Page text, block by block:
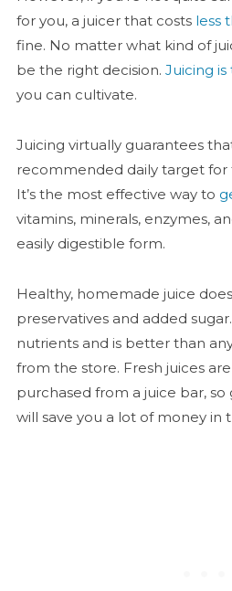
for you, a juicer that costs less
fine. No matter what kind of
be the right decision. Juicing
you can cultivate.
Juicing virtually guarantees
recommended daily target for
It’s the most effective way to
vitamins, minerals, enzymes,
easily digestible form.
Healthy, homemade juice
preservatives and added
nutrients and is better than
from the store. Fresh juices
purchased from a juice bar,
will save you a lot of money in